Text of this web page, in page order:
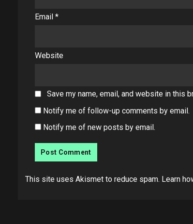
Email *
Website
Save my name, email, and website in this
Notify me of follow-up comments by email.
Notify me of new posts by email.
This site uses Akismet to reduce spam. Learn